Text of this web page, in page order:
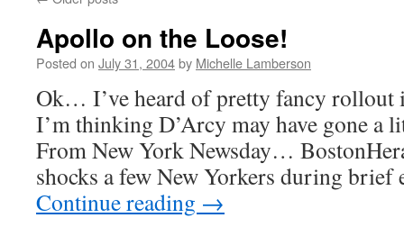
Apollo on the Loose!
Posted on July 31, 2004by Michelle Lamberson
Ok… I’ve heard of pretty fancy rollout
I’m thinking D’Arcy may have gone
From New York Newsday…
shocks a few New Yorkers during
Continue reading →